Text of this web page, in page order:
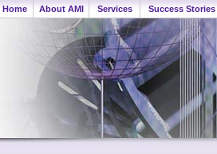
Home About AMI Services Success Stories